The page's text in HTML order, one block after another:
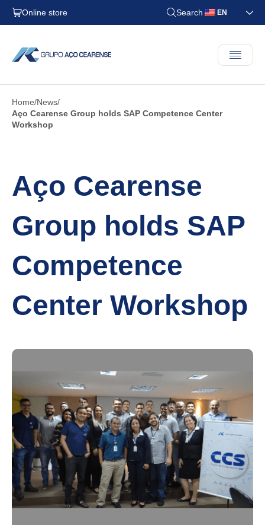
Online store Search EN
Home News
Aço Cearense Group holds SAP Competence Center
Workshop
Aço Cearense
Group holds SAP
Competence
Center Workshop